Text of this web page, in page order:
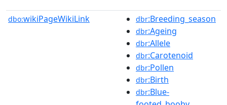
dbo:wikiPageWikiLink dbr:Breeding_season
dbr:Ageing
dbr:Allele
dbr:Carotenoid
dbr:Pollen
dbr:Birth
dbr:Blue-